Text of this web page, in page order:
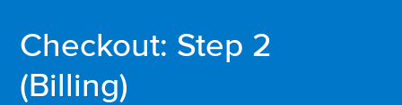
Checkout: Step 2
(Billing)